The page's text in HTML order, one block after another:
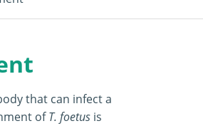
that can infect a
ofT. foetus is